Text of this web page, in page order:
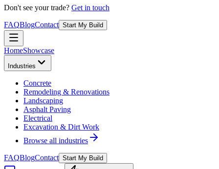
Don't see your trade? Get in touch
FAQBlogContact Start My Build
HomeShowcase
Industries
Concrete
Remodeling & Renovations
Landscaping
Asphalt Paving
Electrical
Excavation & Dirt Work
Browse all industries
FAQBlogContact Start My Build